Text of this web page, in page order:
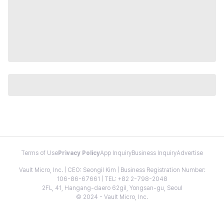
Terms of Use Privacy PolicyApp InquiryBusiness InquiryAdvertise
Vault Micro, Inc. | CEO: Seongil Kim | Business Registration Number:
106-86-67661 | TEL: +82 2-798-2048
2FL, 41, Hangang-daero 62gil, Yongsan-gu, Seoul
© 2024 - Vault Micro, Inc.